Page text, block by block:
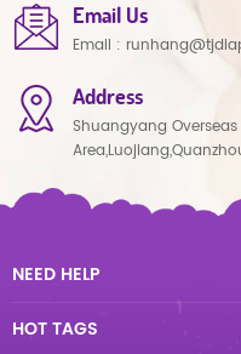
Email Us
Email :
Address
Shuangyang
NEED HELP
HOT TAGS